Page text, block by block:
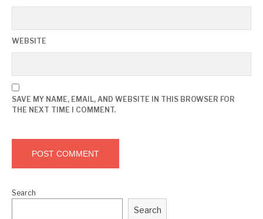
WEBSITE
SAVE MY NAME, EMAIL, AND WEBSITE IN THIS BROWSER FOR
THE NEXT TIME I COMMENT.
Search
Search